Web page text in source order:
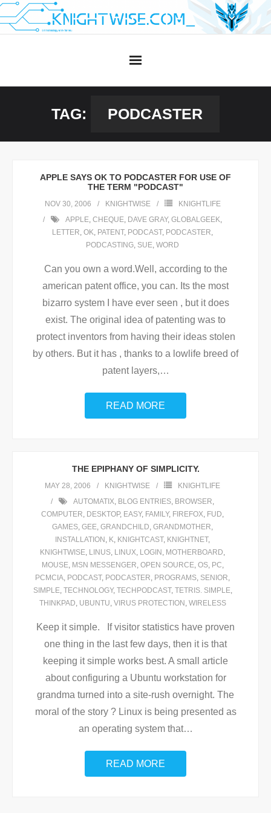
Skip
to
TAG: PODCASTER
APPLE SAYS OK TO PODCASTER FOR USE OF
THE TERM "PODCAST"
NOV 30, 2006 KNIGHTWISE
KNIGHTLIFE
APPLE, CHEQUE, DAVE GRAY, GLOBALGEEK,
LETTER, OK, PATENT, PODCAST, PODCASTER,
PODCASTING, SUE, WORD
Can you own a word.Well, according to the
american patent office, you can. Its the most
bizarro system I have ever seen , but it does
exist. The original idea of patenting was to
protect inventors from having their ideas stolen
by others. But it has , thanks to a lowlife breed of
patent layers,…
READ MORE
THE EPIPHANY OF SIMPLICITY.
MAY 28, 2006 KNIGHTWISE
KNIGHTLIFE
AUTOMATIX, BLOG ENTRIES, BROWSER,
COMPUTER, DESKTOP, EASY, FAMILY, FIREFOX, FUD,
GAMES, GEE, GRANDCHILD, GRANDMOTHER,
INSTALLATION , K, KNIGHTCAST, KNIGHTNET,
KNIGHTWISE, LINUS, LINUX, LOGIN , MOTHERBOARD,
MOUSE, MSN MESSENGER, OPEN SOURCE, OS, PC,
PCMCIA, PODCAST, PODCASTER, PROGRAMS, SENIOR,
SIMPLE, TECHNOLOGY, TECHPODCAST, TETRIS. SIMPLE,
THINKPAD, UBUNTU, VIRUS PROTECTION , WIRELESS
Keep it simple. If visitor statistics have proven
one thing in the last few days, then it is that
keeping it simple works best. A small article
about configuring a Ubuntu workstation for
grandma turned into a site-rush overnight. The
moral of the story ? Linux is being presented as
an operating system that…
READ MORE